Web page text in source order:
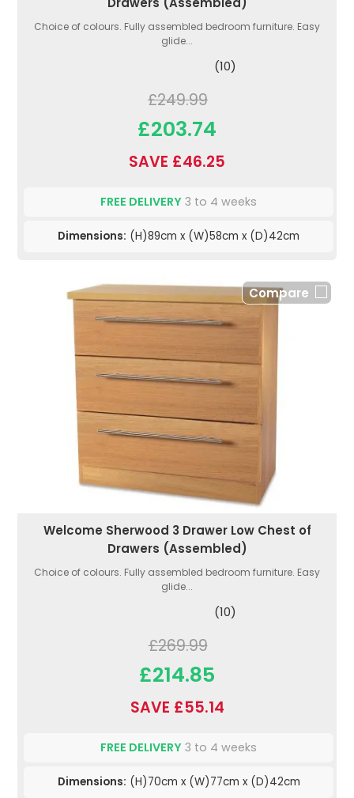
Choice of colours. Fully assembled bedroom furniture. Easy
glide...
(10)
£249.99
£203.74
SAVE £46.25
FREE DELIVERY 3 to 4 weeks
Dimensions: (H)89cm x (W)58cm x (D)42cm
Compare
Welcome Sherwood 3 Drawer Low Chest of
Drawers (Assembled)
Choice of colours. Fully assembled bedroom furniture. Easy
glide...
(10)
£269.99
£214.85
SAVE £55.14
FREE DELIVERY 3 to 4 weeks
Dimensions: (H)70cm x (W)77cm x (D)42cm